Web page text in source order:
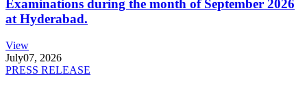
Examinations during the month of September 2026
at Hyderabad.
View
July07, 2026
PRESS RELEASE